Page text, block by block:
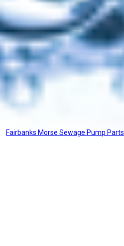
Fairbanks Morse Sewage Pump Parts